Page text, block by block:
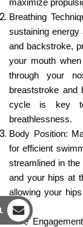
maximize
Breathing
sustaining
and backstroke,
your mouth
through your
breaststroke and
cycle is key to
breathlessness.
Body Position:
for efficient
streamlined in
and your hips at
allowing your
down.
Core